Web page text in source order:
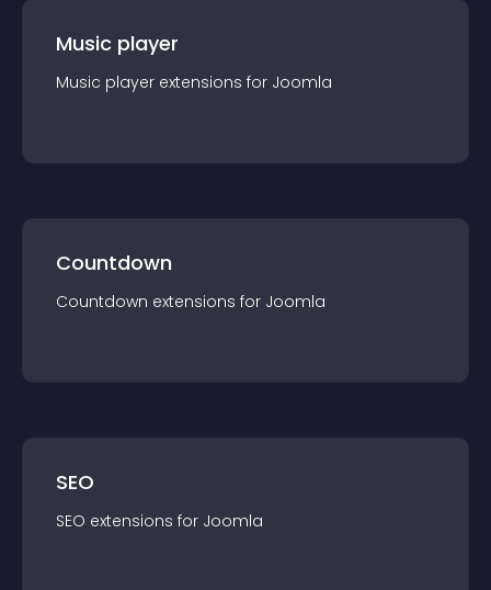
Music player
Music player extensions for Joomla
Countdown
Countdown extensions for Joomla
SEO
SEO extensions for Joomla